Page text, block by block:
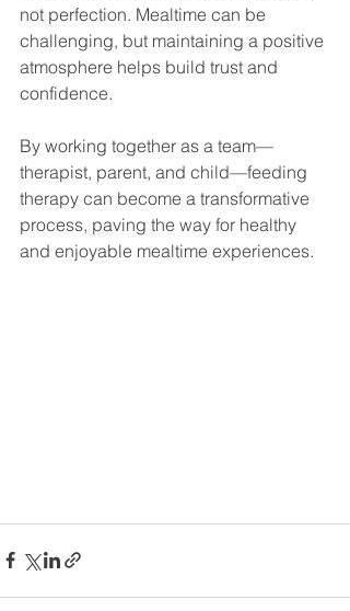
not perfection. Mealtime can be
challenging, but maintaining a positive
atmosphere helps build trust and
confidence.
By working together as a team—
therapist, parent, and child—feeding
therapy can become a transformative
process, paving the way for healthy
and enjoyable mealtime experiences.